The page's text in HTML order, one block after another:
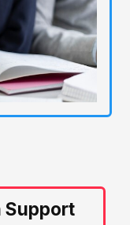
Support